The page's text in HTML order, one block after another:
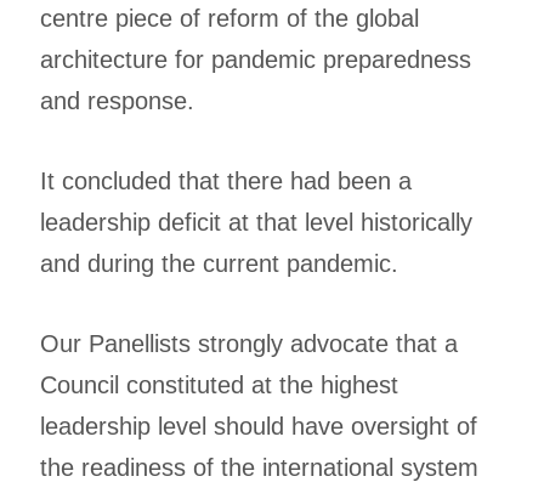
centre piece of reform of the global
architecture for pandemic preparedness
and response.
It concluded that there had been a
leadership deficit at that level historically
and during the current pandemic.
Our Panellists strongly advocate that a
Council constituted at the highest
leadership level should have oversight of
the readiness of the international system